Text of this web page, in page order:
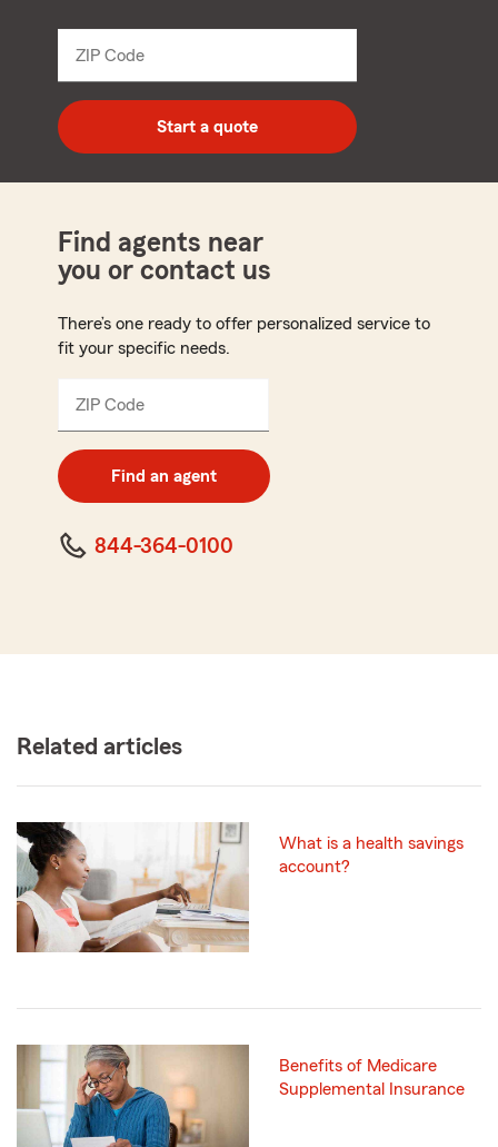
dropdown
ZIP Code
code
Start a quote
Find agents near
you or contact us
There’s one ready to offer personalized service to
fit your specific needs.
ZIP Code
code
Find an agent
844-364-0100
Related articles
What is a health savings
account?
Benefits of Medicare
Supplemental Insurance